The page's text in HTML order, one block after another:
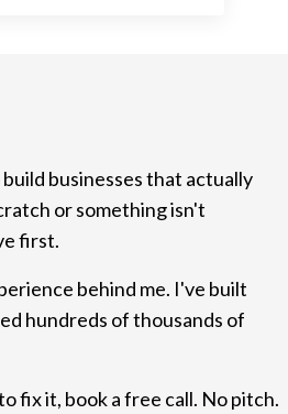
businesses that actually
or something isn't
first.
behind me. I've built
hundreds of thousands of
fix it, book a free call. No pitch.